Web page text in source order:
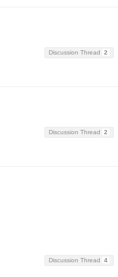
Discussion Thread 2
Discussion Thread 2
Discussion Thread 4